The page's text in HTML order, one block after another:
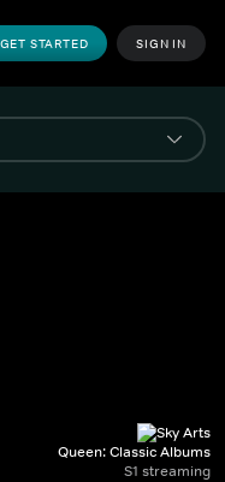
GET STARTED SIGN IN
Queen: Classic Albums
S1 streaming